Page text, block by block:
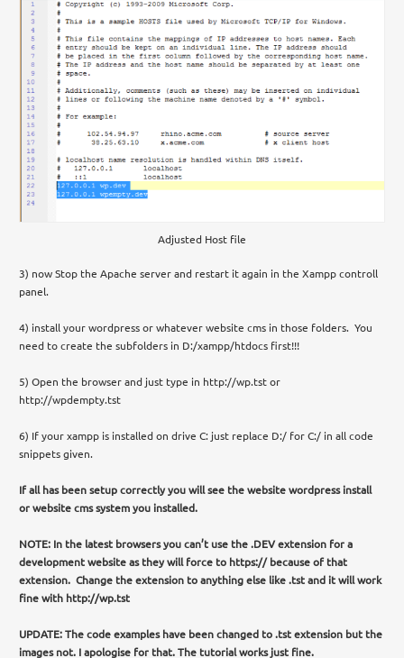
Adjusted Host file
3) now Stop the Apache server and restart it again in the Xampp controll
panel.
4) install your wordpress or whatever website cms in those folders. You
need to create the subfolders in D:/xampp/htdocs first!!!
5) Open the browser and just type in http://wp.tst or
http://wpdempty.tst
6) If your xampp is installed on drive C: just replace D:/ for C:/ in all code
snippets given.
If all has been setup correctly you will see the website wordpress install
or website cms system you installed.
NOTE: In the latest browsers you can’t use the .DEV extension for a
development website as they will force to https:// because of that
extension. Change the extension to anything else like .tst and it will work
fine with http://wp.tst
UPDATE: The code examples have been changed to .tst extension but the
images not. I apologise for that. The tutorial works just fine.